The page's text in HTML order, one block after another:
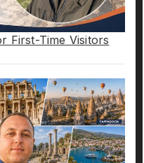
First-Time Visitors